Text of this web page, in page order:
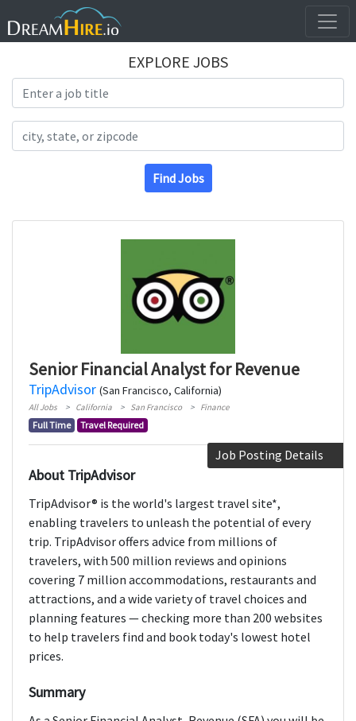
EXPLORE JOBS
Find Jobs
Senior Financial Analyst for Revenue
TripAdvisor (San Francisco, California)
All Jobs California San Francisco Finance
Full Time Travel Required
Job Posting Details
About TripAdvisor
TripAdvisor® is the world's largest travel site*,
enabling travelers to unleash the potential of every
trip. TripAdvisor offers advice from millions of
travelers, with 500 million reviews and opinions
covering 7 million accommodations, restaurants and
attractions, and a wide variety of travel choices and
planning features — checking more than 200 websites
to help travelers find and book today's lowest hotel
prices.
Summary